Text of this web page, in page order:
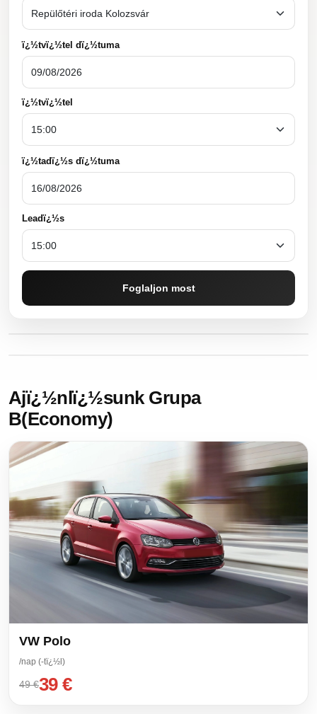
ï¿½tvï¿½tel dï¿½tuma
ï¿½tvï¿½tel
ï¿½tadï¿½s dï¿½tuma
Leadï¿½s
Foglaljon most
Ajï¿½nlï¿½sunk Grupa
B(Economy)
VW Polo
/nap (-tï¿½l)
49 €39 €